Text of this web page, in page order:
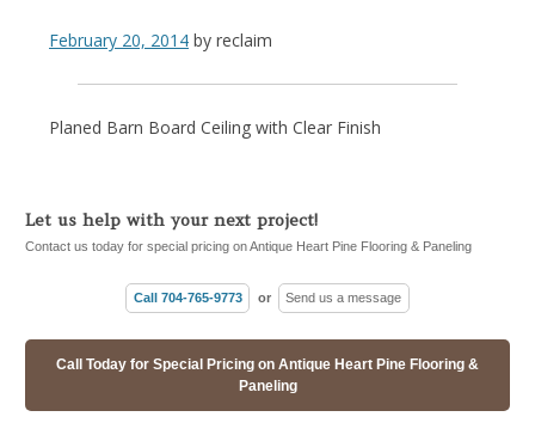
February 20, 2014 by reclaim
Planed Barn Board Ceiling with Clear Finish
Let us help with your next project!
Contact us today for special pricing on Antique Heart Pine Flooring & Paneling
Call 704-765-9773 or Send us a message
Call Today for Special Pricing on Antique Heart Pine Flooring &
Paneling